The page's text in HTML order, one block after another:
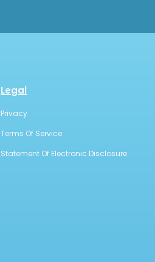
Legal
Privacy
Terms Of Service
Statement Of Electronic Disclosure